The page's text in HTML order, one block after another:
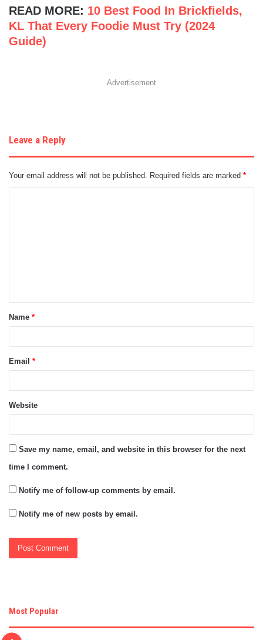
READ MORE: 10 Best Food In Brickfields,
KL That Every Foodie Must Try (2024
Guide)
Advertisement
Leave a Reply
Your email address will not be published. Required fields are marked *
t
*
Name *
Email *
Website
Save my name, email, and website in this browser for the next
time I comment.
Notify me of follow-up comments by email.
Notify me of new posts by email.
Most Popular